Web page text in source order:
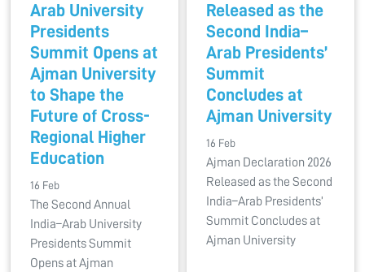
Arab University
Presidents
Summit Opens at
Ajman University
to Shape the
Future of Cross-
Regional Higher
Education
16 Feb
The Second Annual
India–Arab University
Presidents Summit
Opens at Ajman
Released as the
Second India–
Arab Presidents’
Summit
Concludes at
Ajman University
16 Feb
Ajman Declaration 2026
Released as the Second
India–Arab Presidents’
Summit Concludes at
Ajman University